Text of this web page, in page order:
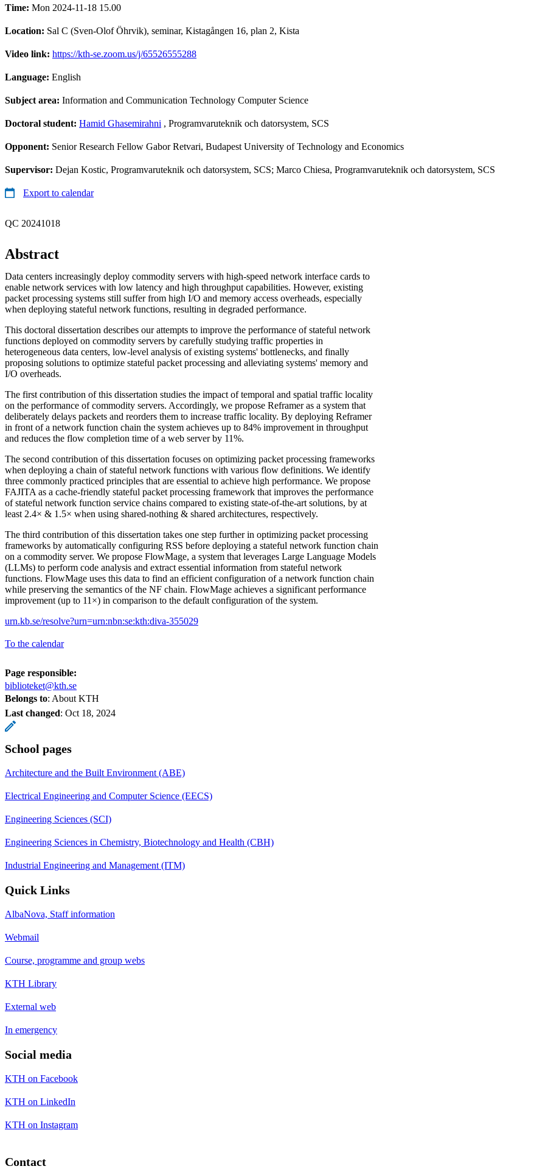
Time: Mon 2024-11-18 15.00
Location: Sal C (Sven-Olof Öhrvik), seminar, Kistagången 16, plan 2, Kista
Video link: https://kth-se.zoom.us/j/65526555288
Language: English
Subject area: Information and Communication Technology Computer Science
Doctoral student: Hamid Ghasemirahni , Programvaruteknik och datorsystem, SCS
Opponent: Senior Research Fellow Gabor Retvari, Budapest University of Technology and Economics
Supervisor: Dejan Kostic, Programvaruteknik och datorsystem, SCS; Marco Chiesa, Programvaruteknik och datorsystem, SCS
Export to calendar
QC 20241018
Abstract
Data centers increasingly deploy commodity servers with high-speed network interface cards to
enable network services with low latency and high throughput capabilities. However, existing
packet processing systems still suffer from high I/O and memory access overheads, especially
when deploying stateful network functions, resulting in degraded performance.
This doctoral dissertation describes our attempts to improve the performance of stateful network
functions deployed on commodity servers by carefully studying traffic properties in
heterogeneous data centers, low-level analysis of existing systems' bottlenecks, and finally
proposing solutions to optimize stateful packet processing and alleviating systems' memory and
I/O overheads.
The first contribution of this dissertation studies the impact of temporal and spatial traffic locality
on the performance of commodity servers. Accordingly, we propose Reframer as a system that
deliberately delays packets and reorders them to increase traffic locality. By deploying Reframer
in front of a network function chain the system achieves up to 84% improvement in throughput
and reduces the flow completion time of a web server by 11%.
The second contribution of this dissertation focuses on optimizing packet processing frameworks
when deploying a chain of stateful network functions with various flow definitions. We identify
three commonly practiced principles that are essential to achieve high performance. We propose
FAJITA as a cache-friendly stateful packet processing framework that improves the performance
of stateful network function service chains compared to existing state-of-the-art solutions, by at
least 2.4× & 1.5× when using shared-nothing & shared architectures, respectively.
The third contribution of this dissertation takes one step further in optimizing packet processing
frameworks by automatically configuring RSS before deploying a stateful network function chain
on a commodity server. We propose FlowMage, a system that leverages Large Language Models
(LLMs) to perform code analysis and extract essential information from stateful network
functions. FlowMage uses this data to find an efficient configuration of a network function chain
while preserving the semantics of the NF chain. FlowMage achieves a significant performance
improvement (up to 11×) in comparison to the default configuration of the system.
urn.kb.se/resolve?urn=urn:nbn:se:kth:diva-355029
To the calendar
Page responsible:
biblioteket@kth.se
Belongs to: About KTH
Last changed: Oct 18, 2024
School pages
Architecture and the Built Environment (ABE)
Electrical Engineering and Computer Science (EECS)
Engineering Sciences (SCI)
Engineering Sciences in Chemistry, Biotechnology and Health (CBH)
Industrial Engineering and Management (ITM)
Quick Links
AlbaNova, Staff information
Webmail
Course, programme and group webs
KTH Library
External web
In emergency
Social media
KTH on Facebook
KTH on LinkedIn
KTH on Instagram
Contact